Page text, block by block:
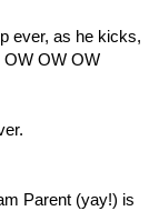
ever, as he kicks,
OW OW OW
Parent (yay!) is